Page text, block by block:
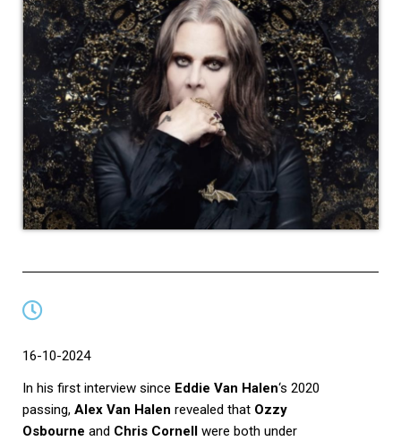
16-10-2024
In his first interview since Eddie Van Halen‘s 2020
passing, Alex Van Halen revealed that Ozzy
Osbourne and Chris Cornell were both under